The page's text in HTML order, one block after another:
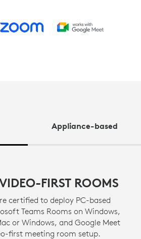
Appliance-based
FIRST ROOMS
certified to deploy PC-based
Teams Rooms on Windows,
or Windows, and Google Meet
first meeting room setup.